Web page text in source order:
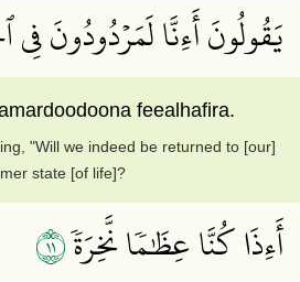
يَقُولُونَ أَءِنَّا لَمَرۡدُودُونَ فِي
feealhafira.
"Will we indeed be returned to [our]
state [of life]?
أَءِذَا كُنَّا عِظَٰمٗا نَّخِرَةٗ١١